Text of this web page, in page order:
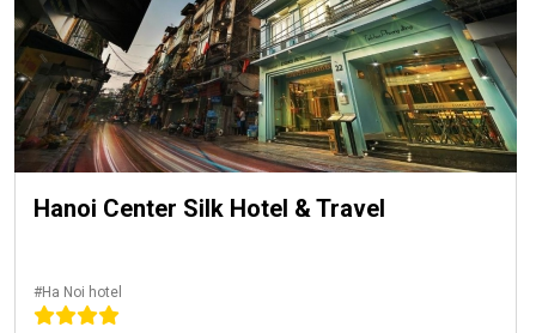
Hanoi Center Silk Hotel & Travel
#Ha Noi hotel